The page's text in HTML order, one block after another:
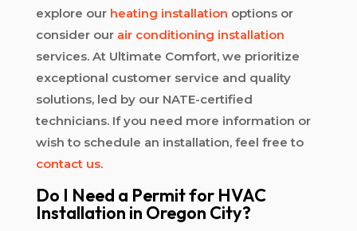
explore our heating installation options or
consider our air conditioning installation
services. At Ultimate Comfort, we prioritize
exceptional customer service and quality
solutions, led by our NATE-certified
technicians. If you need more information or
wish to schedule an installation, feel free to
contact us.
Do I Need a Permit for HVAC
Installation in Oregon City?